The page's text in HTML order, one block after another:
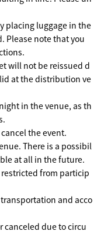
placing luggage in the
Please note that you
will not be reissued d
at the distribution ve
in the venue, as th
the event.
There is a possibil
at all in the future.
from particip
and acco
canceled due to circu